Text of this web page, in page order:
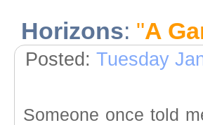
Horizons: "A
Posted: Tuesday
Someone once told